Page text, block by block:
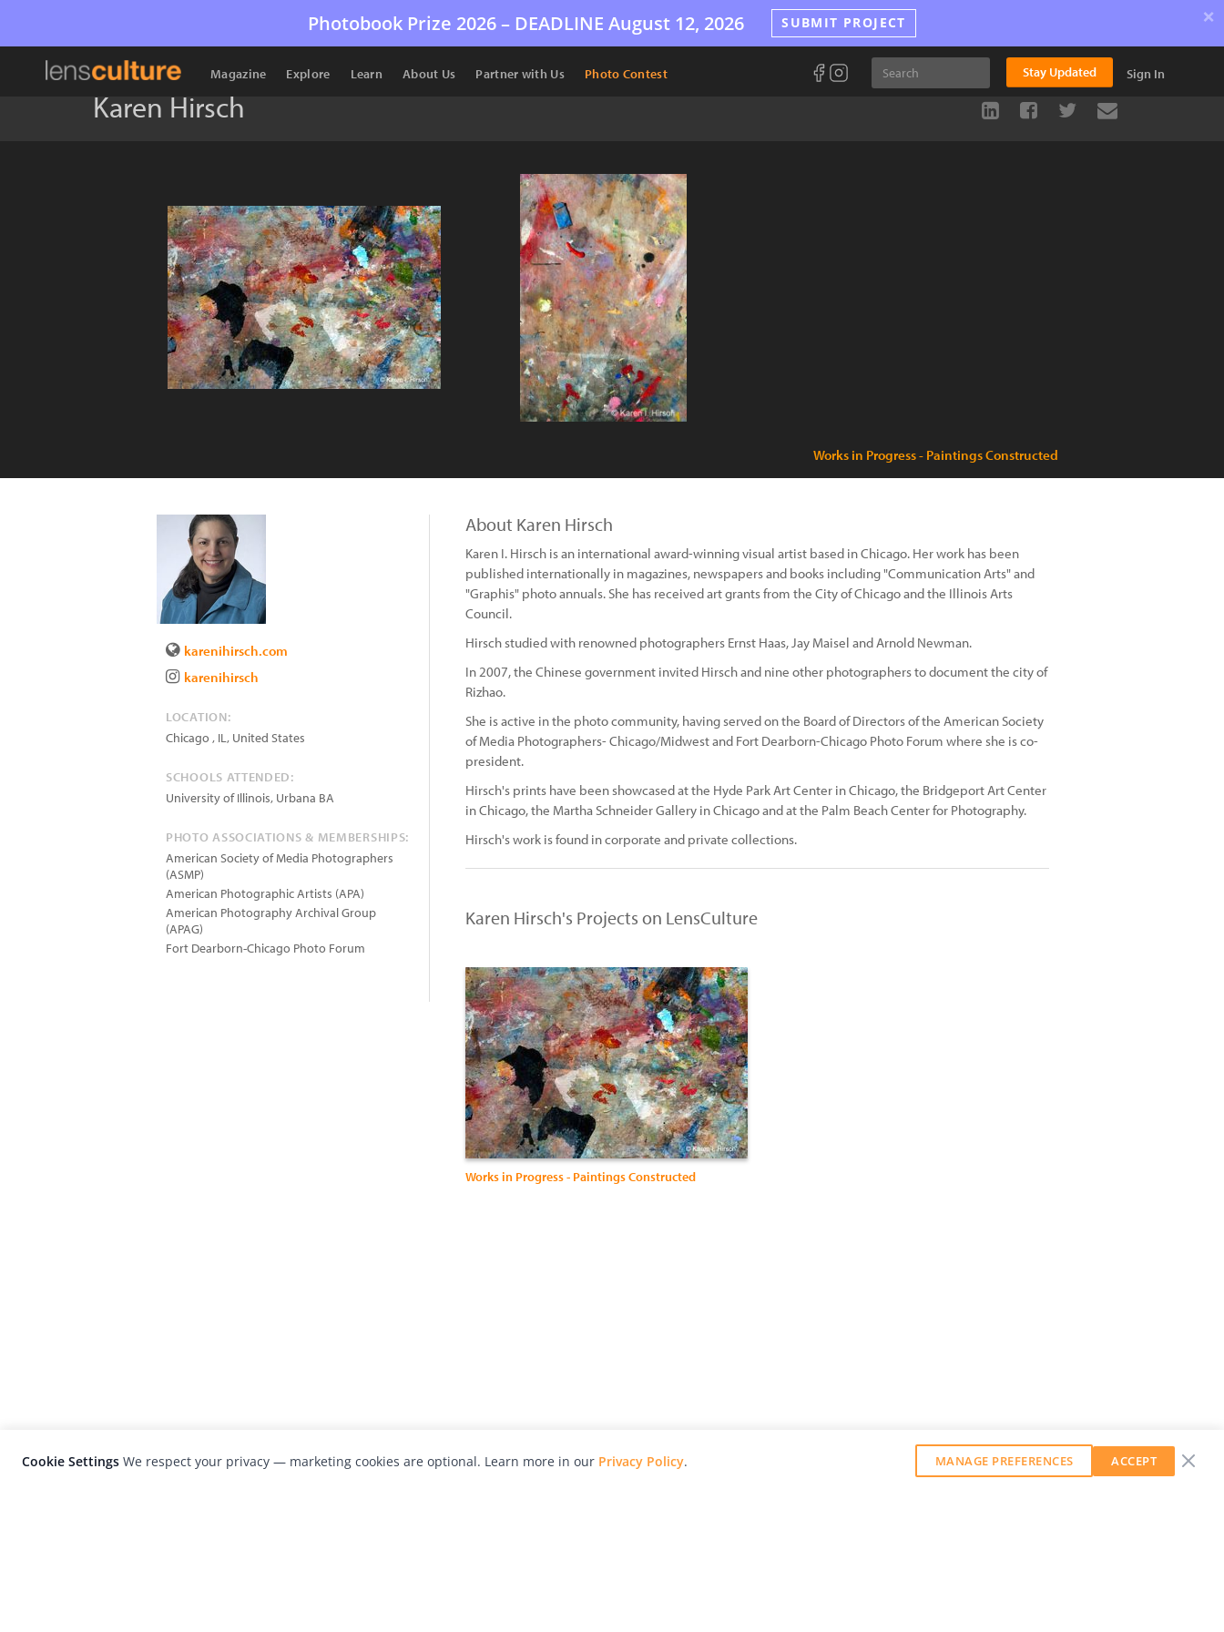
Photobook Prize 2026 – DEADLINE August 12, 2026 SUBMIT PROJECT ×
Magazine Explore Learn About Us Partner with Us Photo Contest Stay Updated Sign In
Karen Hirsch
Works in Progress - Paintings Constructed
karenihirsch.com
karenihirsch
LOCATION:
Chicago , IL, United States
SCHOOLS ATTENDED:
University of Illinois, Urbana BA
PHOTO ASSOCIATIONS & MEMBERSHIPS:
American Society of Media Photographers
(ASMP)
American Photographic Artists (APA)
American Photography Archival Group
(APAG)
Fort Dearborn-Chicago Photo Forum
About Karen Hirsch
Karen I. Hirsch is an international award-winning visual artist based in Chicago. Her work has been
published internationally in magazines, newspapers and books including "Communication Arts" and
"Graphis" photo annuals. She has received art grants from the City of Chicago and the Illinois Arts
Council.
Hirsch studied with renowned photographers Ernst Haas, Jay Maisel and Arnold Newman.
In 2007, the Chinese government invited Hirsch and nine other photographers to document the city of
Rizhao.
She is active in the photo community, having served on the Board of Directors of the American Society
of Media Photographers- Chicago/Midwest and Fort Dearborn-Chicago Photo Forum where she is co-
president.
Hirsch's prints have been showcased at the Hyde Park Art Center in Chicago, the Bridgeport Art Center
in Chicago, the Martha Schneider Gallery in Chicago and at the Palm Beach Center for Photography.
Hirsch's work is found in corporate and private collections.
Karen Hirsch's Projects on LensCulture
Works in Progress - Paintings Constructed
Cookie Settings We respect your privacy — marketing cookies are optional. Learn more in our Privacy Policy. MANAGE PREFERENCES ACCEPT